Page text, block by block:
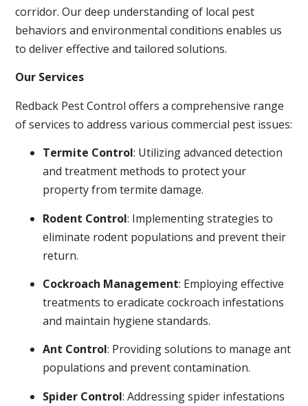
corridor. Our deep understanding of local pest
behaviors and environmental conditions enables us
to deliver effective and tailored solutions.
Our Services
Redback Pest Control offers a comprehensive range
of services to address various commercial pest issues:
Termite Control: Utilizing advanced detection
and treatment methods to protect your
property from termite damage.
Rodent Control: Implementing strategies to
eliminate rodent populations and prevent their
return.
Cockroach Management: Employing effective
treatments to eradicate cockroach infestations
and maintain hygiene standards.
Ant Control: Providing solutions to manage ant
populations and prevent contamination.
Spider Control: Addressing spider infestations